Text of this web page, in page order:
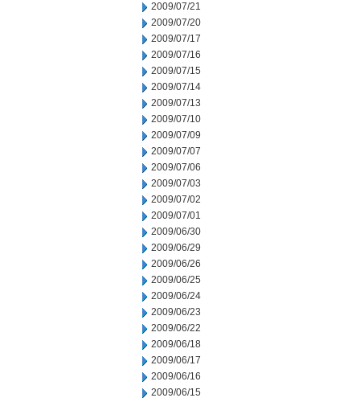
2009/07/21
2009/07/20
2009/07/17
2009/07/16
2009/07/15
2009/07/14
2009/07/13
2009/07/10
2009/07/09
2009/07/07
2009/07/06
2009/07/03
2009/07/02
2009/07/01
2009/06/30
2009/06/29
2009/06/26
2009/06/25
2009/06/24
2009/06/23
2009/06/22
2009/06/18
2009/06/17
2009/06/16
2009/06/15